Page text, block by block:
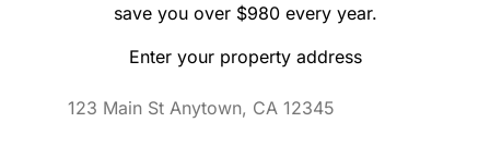
save you over $980 every year.
Enter your property address